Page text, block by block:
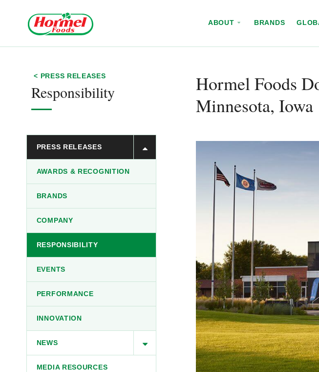
ABOUT BRANDS
< PRESS RELEASES
Responsibility
PRESS RELEASES
AWARDS & RECOGNITION
BRANDS
COMPANY
RESPONSIBILITY
EVENTS
PERFORMANCE
INNOVATION
NEWS
MEDIA RESOURCES
Hormel Foods
Minnesota, Iowa